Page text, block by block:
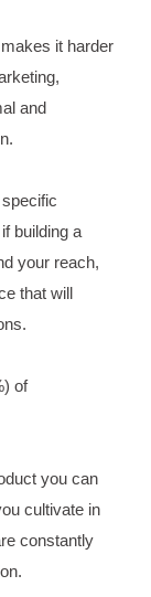
it harder
and
building a
your reach,
that will
of
you can
cultivate in
constantly